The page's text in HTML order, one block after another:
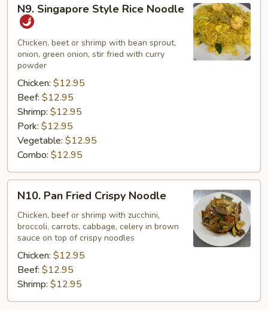
Singapore
Style
Rice
Noodle
N9. Singapore Style Rice Noodle
Chicken, beet or shrimp with bean sprout,
onion, green onion, stir fried with curry
powder
Chicken: $12.95
Beef: $12.95
Shrimp: $12.95
Pork: $12.95
Vegetable: $12.95
Combo: $12.95
Pan
Fried
Crispy
Noodle
N10. Pan Fried Crispy Noodle
Chicken, beef or shrimp with zucchini,
broccoli, carrots, cabbage, celery in brown
sauce on top of crispy noodles
Chicken: $12.95
Beef: $12.95
Shrimp: $12.95